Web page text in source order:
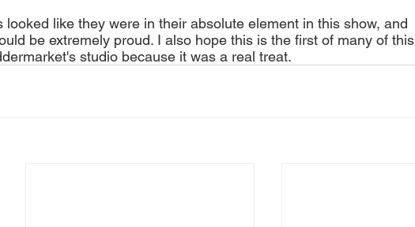
looked like they were in their absolute element in this show, and
be extremely proud. I also hope this is the first of many of this
studio because it was a real treat.